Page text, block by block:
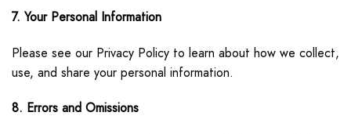
7. Your Personal Information
Please see our Privacy Policy to learn about how we collect,
use, and share your personal information.
8. Errors and Omissions